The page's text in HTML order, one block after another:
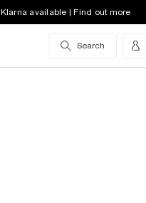
Klarna available | Find out more
Search